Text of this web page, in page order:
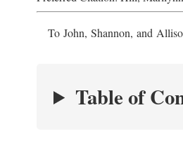
To John, Shannon, and
Table of